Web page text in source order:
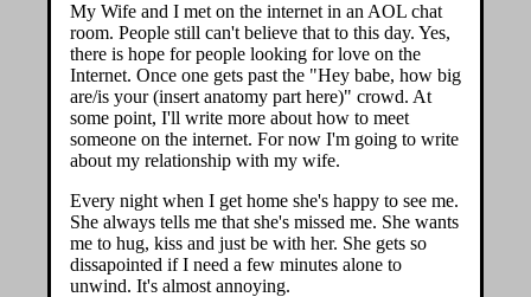
My Wife and I met on the internet in an AOL chat
room. People still can't believe that to this day. Yes,
there is hope for people looking for love on the
Internet. Once one gets past the "Hey babe, how big
are/is your (insert anatomy part here)" crowd. At
some point, I'll write more about how to meet
someone on the internet. For now I'm going to write
about my relationship with my wife.
Every night when I get home she's happy to see me.
She always tells me that she's missed me. She wants
me to hug, kiss and just be with her. She gets so
dissapointed if I need a few minutes alone to
unwind. It's almost annoying.